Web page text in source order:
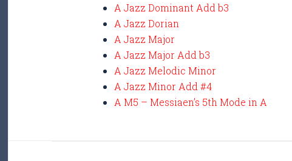
A Jazz Dominant Add b3
A Jazz Dorian
A Jazz Major
A Jazz Major Add b3
A Jazz Melodic Minor
A Jazz Minor Add #4
A M5 – Messiaen’s 5th Mode in A